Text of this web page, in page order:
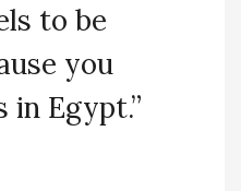
to be
you
in Egypt.”